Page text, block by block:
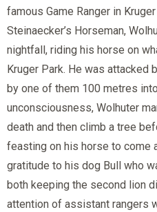
famous Game Ranger in
Steinaecker’s Horseman,
nightfall, riding his horse on
Kruger Park. He was attacked
by one of them 100 metres
unconsciousness, Wolhuter
death and then climb a tree
feasting on his horse to come
gratitude to his dog Bull who
both keeping the second lion
attention of assistant rangers